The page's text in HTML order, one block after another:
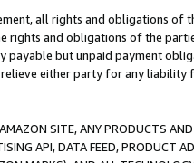
all rights and obligations of
rights and obligations of the
payable but unpaid payment
either party for any liability
SITE, ANY PRODUCTS
API, DATA FEED, PRODUCT